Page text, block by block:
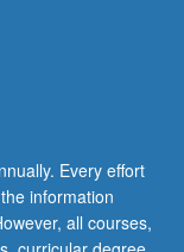
Every effort
information
all courses,